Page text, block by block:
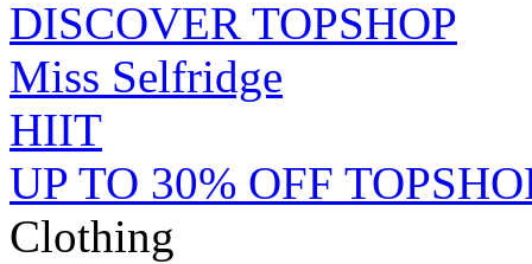
DISCOVER TOPSHOP
Miss Selfridge
HIIT
UP TO 30% OFF
Clothing